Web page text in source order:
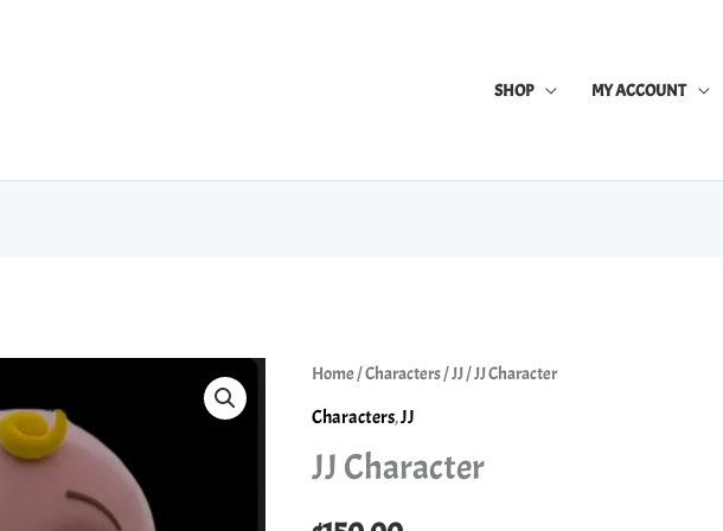
SHOP MY ACCOUNT
Home/Characters/JJ/ JJ Character
Characters,JJ
JJ Character